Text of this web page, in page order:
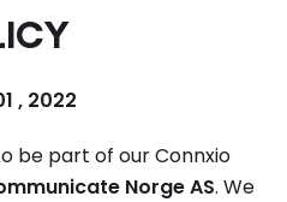
, 2022
be part of our Connxio
Norge AS. We